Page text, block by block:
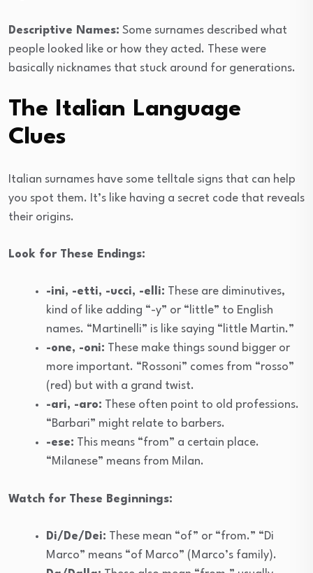
Descriptive Names: Some surnames described what
people looked like or how they acted. These were
basically nicknames that stuck around for generations.
The Italian Language
Clues
Italian surnames have some telltale signs that can help
you spot them. It’s like having a secret code that reveals
their origins.
Look for These Endings:
-ini, -etti, -ucci, -elli: These are diminutives,
kind of like adding “-y” or “little” to English
names. “Martinelli” is like saying “little Martin.”
-one, -oni: These make things sound bigger or
more important. “Rossoni” comes from “rosso”
(red) but with a grand twist.
-ari, -aro: These often point to old professions.
“Barbari” might relate to barbers.
-ese: This means “from” a certain place.
“Milanese” means from Milan.
Watch for These Beginnings:
Di/De/Dei: These mean “of” or “from.” “Di
Marco” means “of Marco” (Marco’s family).